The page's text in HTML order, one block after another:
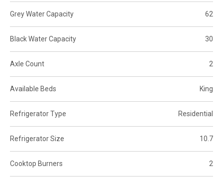
Grey Water Capacity 62
Black Water Capacity 30
Axle Count 2
Available Beds King
Refrigerator Type Residential
Refrigerator Size 10.7
Cooktop Burners 2